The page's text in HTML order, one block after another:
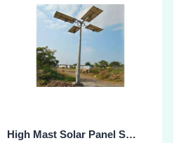
High Mast Solar Panel Structure